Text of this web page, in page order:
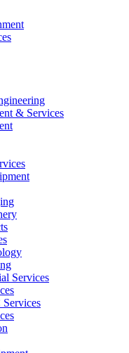
& Services
Services